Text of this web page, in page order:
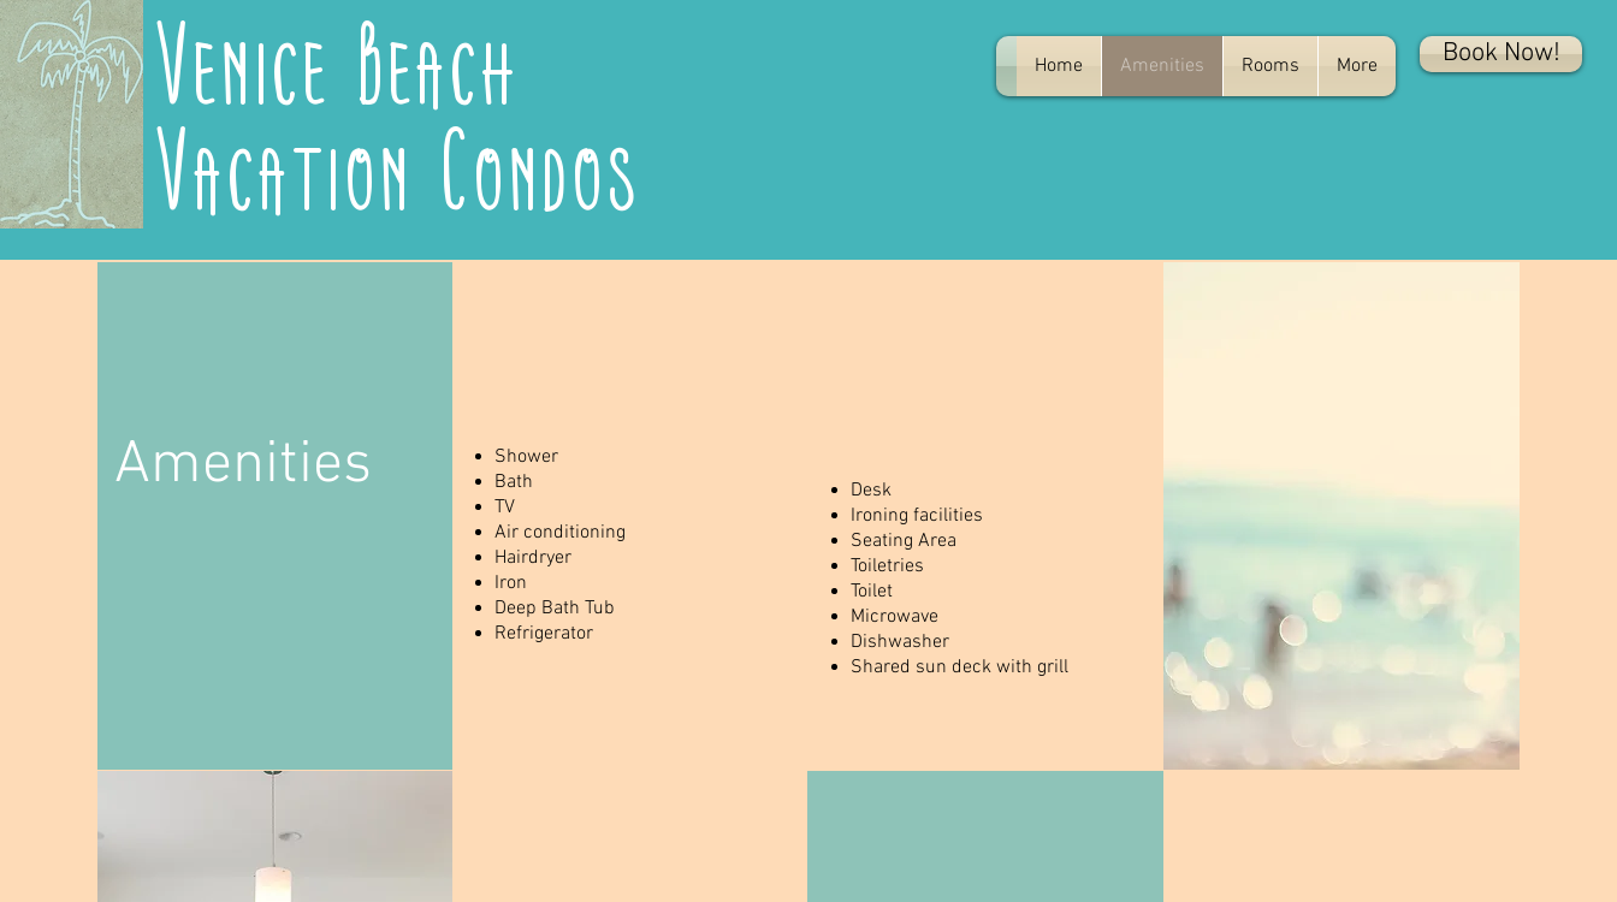
Venice Beach
Vacation Condos
Home Amenities Rooms More Book Now!
Amenities
Shower
Bath
TV
Air conditioning
Hairdryer
Iron
Deep Bath Tub
Refrigerator
Desk
Ironing facilities
Seating Area
Toiletries
Toilet
Microwave
Dishwasher
Shared sun deck with grill